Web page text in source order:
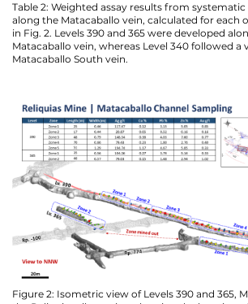
Table 2: Weighted assay results from
along the Matacaballo vein, calculated for each
in Fig. 2. Levels 390 and 365 were developed
Matacaballo vein, whereas Level 340 followed a
Matacaballo South vein.
Figure 2: Isometric view of Levels 390 and 365,